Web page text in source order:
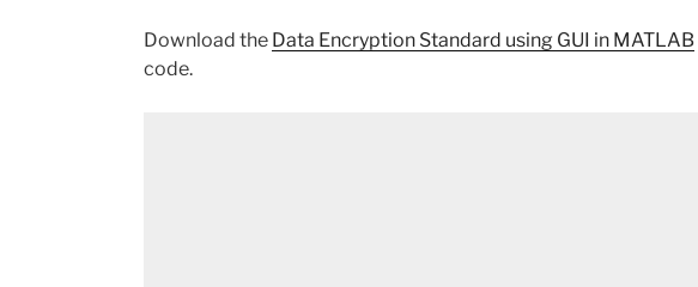
Download the Data Encryption Standard using GUI in MATLAB
code.